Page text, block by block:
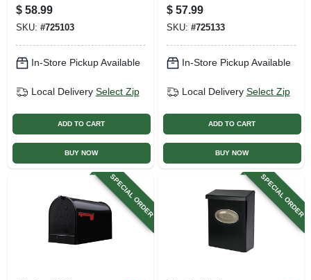
For Top-mount
Mailboxes, Black,
60-in.
$ 58.99
SKU: #725103
In-Store Pickup Available
Local Delivery Select Zip
ADD TO CART
BUY NOW
Steel
$ 57.99
SKU: #725133
In-Store Pickup Available
Local Delivery Select Zip
ADD TO CART
BUY NOW
SPECIAL ORDER SPECIAL ORDER